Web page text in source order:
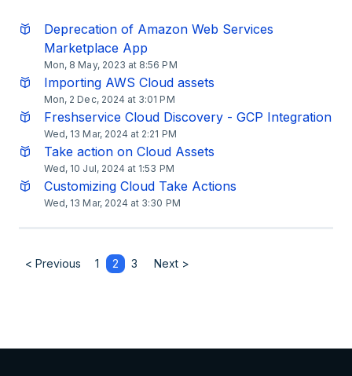
Deprecation of Amazon Web Services
Marketplace App
Mon, 8 May, 2023 at 8:56 PM
Importing AWS Cloud assets
Mon, 2 Dec, 2024 at 3:01 PM
Freshservice Cloud Discovery - GCP Integration
Wed, 13 Mar, 2024 at 2:21 PM
Take action on Cloud Assets
Wed, 10 Jul, 2024 at 1:53 PM
Customizing Cloud Take Actions
Wed, 13 Mar, 2024 at 3:30 PM
< Previous 1 2 3 Next >